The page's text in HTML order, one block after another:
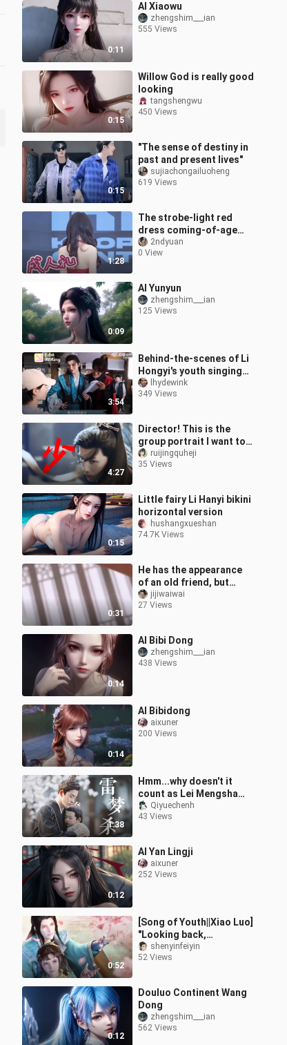
0:11
AI Xiaowu
zhengshim___ian
555 Views
0:15
Willow God is really good
looking
tangshengwu
450 Views
0:15
"The sense of destiny in
past and present lives"
sujiachongailuoheng
619 Views
1:28
The strobe-light red
dress coming-of-age
ceremony is here!
2ndyuan
0 View
0:09
AI Yunyun
zhengshim___ian
125 Views
3:54
Behind-the-scenes of Li
Hongyi's youth singing
tour, Mandarin test? ? ?
lhydewink
349 Views
4:27
Director! This is the
group portrait I want to
see!ruijingquheji
35 Views
0:15
Little fairy Li Hanyi bikini
horizontal version
hushangxueshan
74.7K Views
0:31
He has the appearance
of an old friend, but
turns out to be the son
of an old friend
jijiwaiwai
27 Views
0:14
AI Bibi Dong
zhengshim___ian
438 Views
0:14
AI Bibidong
aixuner
200 Views
1:38
Hmm...why doesn't it
count as Lei Mengsha丨
Ao Ruipeng · Wei Qi x Lei
Wujie
Qiyuechenh
43 Views
0:12
AI Yan Lingji
aixuner
252 Views
0:52
[Song of Youth||Xiao Luo]
"Looking back,
everything is like grass
and trees, only you are
shenyinfeiyin
52 Views
0:12
Douluo Continent Wang
Dong
zhengshim___ian
562 Views